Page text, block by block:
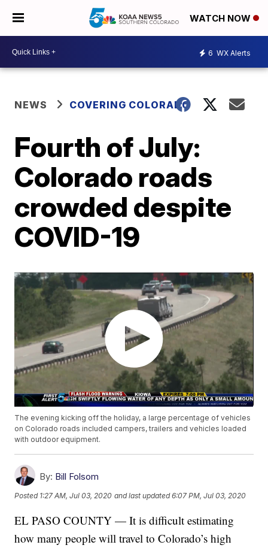
WATCH NOW
6 WX Alerts
NEWS COVERING COLORADO
Fourth of July:
Colorado roads
crowded despite
COVID-19
The evening kicking off the holiday, a large percentage of vehicles
on Colorado roads included campers, trailers and vehicles loaded
with outdoor equipment.
By: Bill Folsom
Posted 1:27 AM, Jul 03, 2020 and last updated 6:07 PM, Jul 03, 2020
EL PASO COUNTY — It is difficult estimating
how many people will travel to Colorado’s high